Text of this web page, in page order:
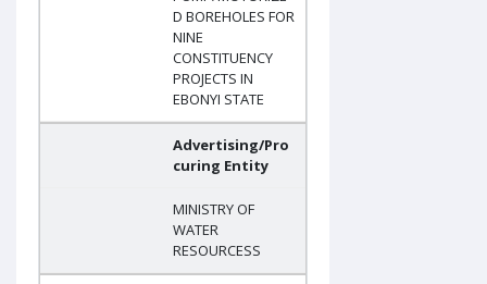
D BOREHOLES FOR
NINE
CONSTITUENCY
PROJECTS IN
EBONYI STATE
Advertising/Pro
curing Entity
MINISTRY OF
WATER
RESOURCESS